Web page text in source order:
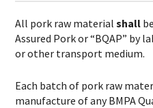
All pork raw material shall
Assured Pork or “BQAP” by
or other transport medium.
Each batch of pork raw
manufacture of any BMPA